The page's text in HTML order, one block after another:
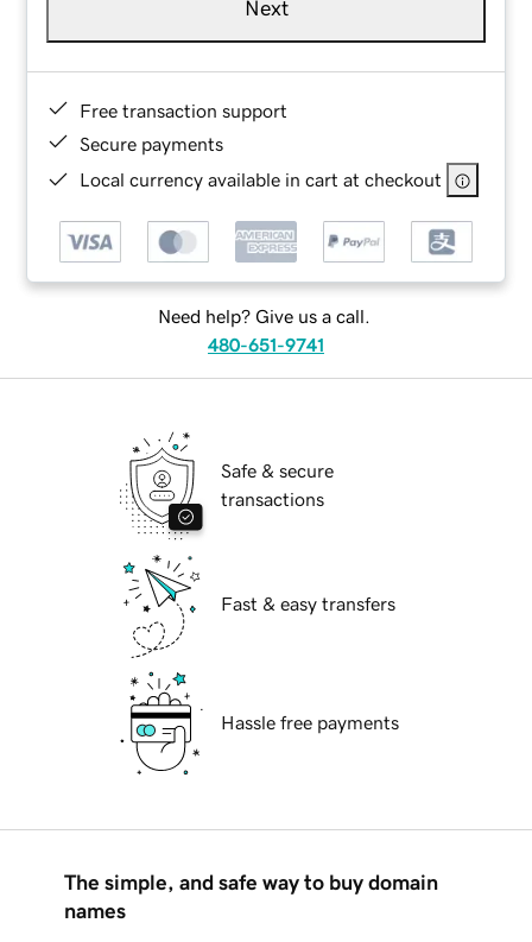
Next
Free transaction support
Secure payments
Local currency available in cart at checkout
Need help? Give us a call.
480-651-9741
Safe & secure
transactions
Fast & easy transfers
Hassle free payments
The simple, and safe way to buy domain
names